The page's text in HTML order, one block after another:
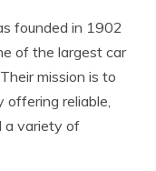
founded in 1902
of the largest car
mission is to
offering reliable,
a variety of